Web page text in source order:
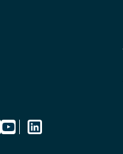
YouTube LinkedIn